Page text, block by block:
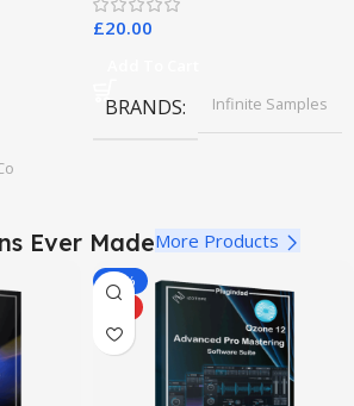
£20.00
BRANDS Infinite Samples
Ever MadeMore Products
-85%